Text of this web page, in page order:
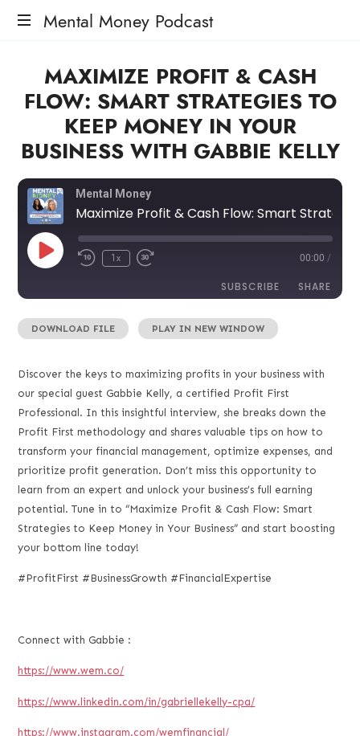
Mental Money Podcast
Manifesto
The
Minority
Mogul
MAXIMIZE PROFIT & CASH
FLOW: SMART STRATEGIES TO
KEEP MONEY IN YOUR
BUSINESS WITH GABBIE KELLY
Mental Money
1x 00:00 /
SUBSCRIBE SHARE
RSS FEED
SHARE
EMBED
DOWNLOAD FILE PLAY IN NEW WINDOW
Discover the keys to maximizing profits in your business with
our special guest Gabbie Kelly, a certified Profit First
Professional. In this insightful interview, she breaks down the
Profit First methodology and shares valuable tips on how to
transform your financial management, optimize expenses, and
prioritize profit generation. Don’t miss this opportunity to
learn from an expert and unlock your business’s full earning
potential. Tune in to “Maximize Profit & Cash Flow: Smart
Strategies to Keep Money in Your Business” and start boosting
your bottom line today!
#ProfitFirst #BusinessGrowth #FinancialExpertise
Connect with Gabbie :
https://www.wem.co/
https://www.linkedin.com/in/gabriellekelly-cpa/
https://www.instagram.com/wemfinancial/